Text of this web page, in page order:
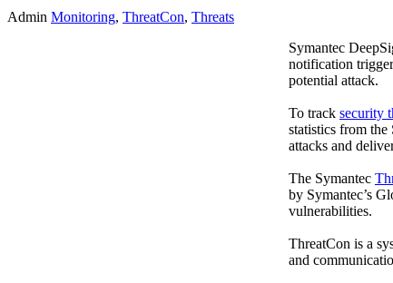
Admin Monitoring, ThreatCon, Threats
Symantec
notification
potential attack.
To track security
statistics from
attacks and
The Symantec
by Symantec’s
vulnerabilities.
ThreatCon is a
and